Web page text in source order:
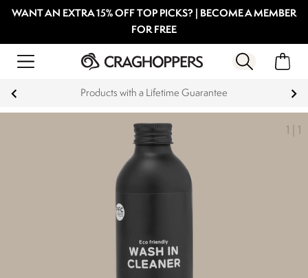
WANT AN EXTRA 15% OFF TOP PICKS? | BECOME A MEMBER
FOR FREE
Products with a Lifetime Guarantee
1 1